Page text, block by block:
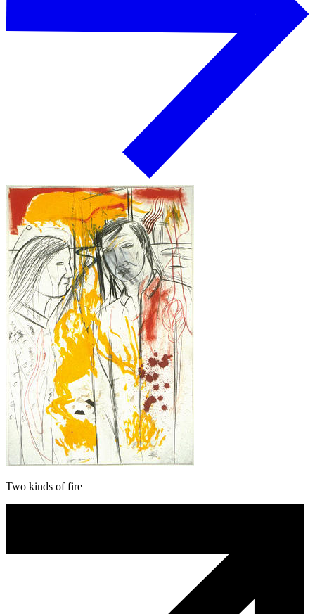
Two kinds of fire